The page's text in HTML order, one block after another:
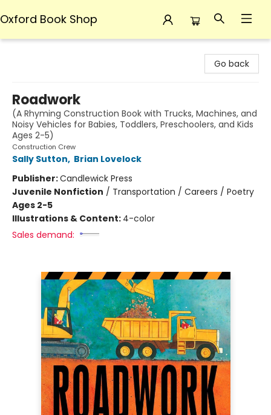
Oxford Book Shop
Go back
Roadwork
(A Rhyming Construction Book with Trucks, Machines, and
Noisy Vehicles for Babies, Toddlers, Preschoolers, and Kids
Ages 2-5)
Construction Crew
Sally Sutton, Brian Lovelock
Publisher:Candlewick Press
Juvenile Nonfiction / Transportation / Careers / Poetry
Ages 2-5
Illustrations & Content: 4-color
Sales demand: